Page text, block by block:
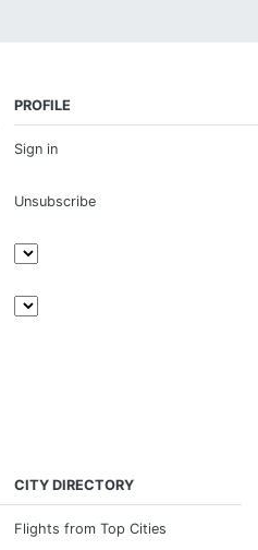
PROFILE
Sign in
Unsubscribe
CITY DIRECTORY
Flights from Top Cities